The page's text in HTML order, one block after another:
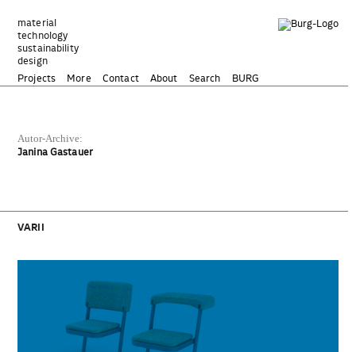
Inhalt
springen
material
technology
sustainability
design
Projects
More Contact About Search BURG
Autor-Archive:
Janina Gastauer
VARII